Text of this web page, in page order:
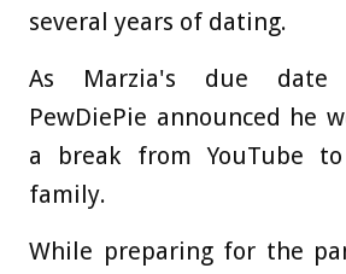
several years of dating.
As Marzia's due date
PewDiePie announced he
a break from YouTube
family.
While preparing for the